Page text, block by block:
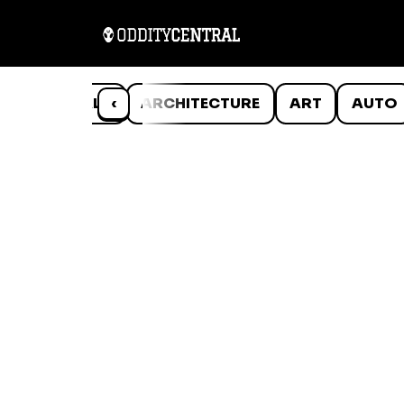
‹
ANIMALS ARCHITECTURE ART AUTO